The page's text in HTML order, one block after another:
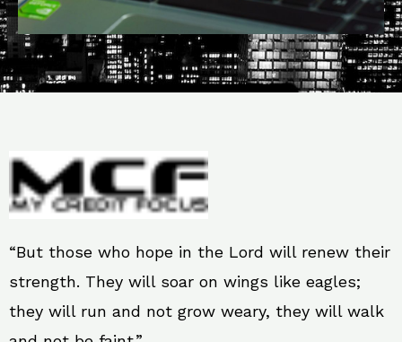
“But those who hope in the Lord will renew their
strength. They will soar on wings like eagles;
they will run and not grow weary, they will walk